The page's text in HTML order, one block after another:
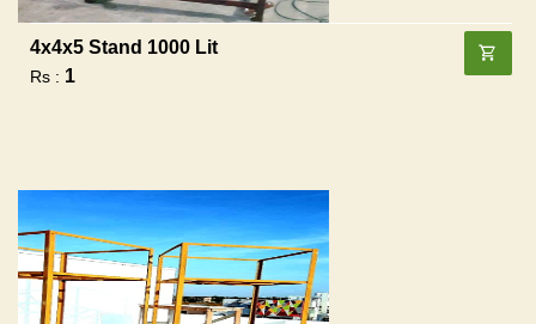
4x4x5 Stand 1000 Lit
Rs : 1